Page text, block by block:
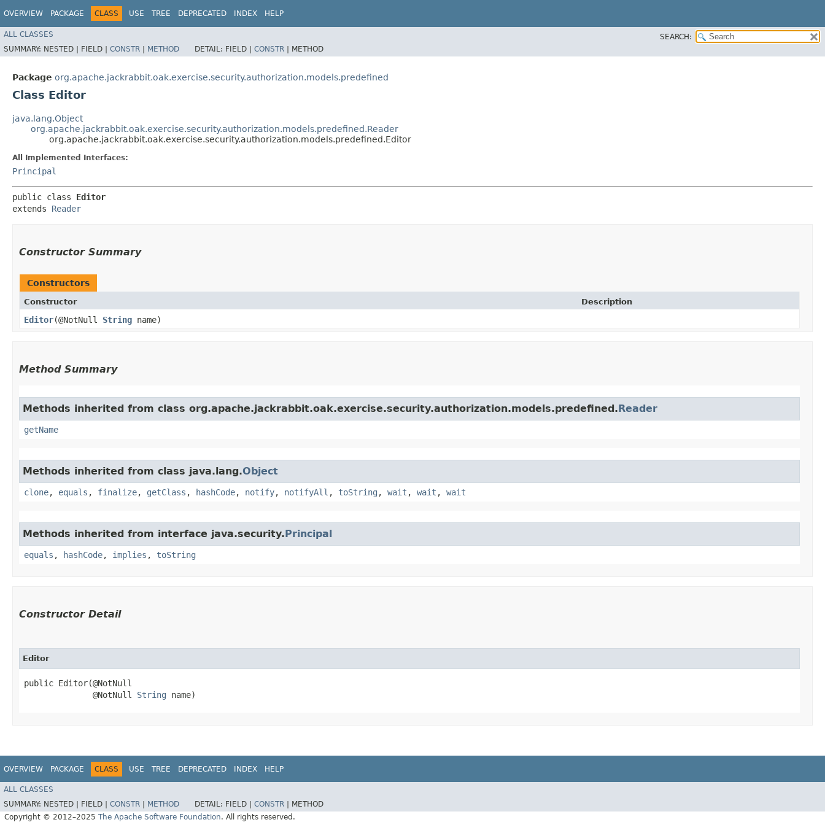
OVERVIEW PACKAGE CLASS USE TREE DEPRECATED INDEX HELP
ALL CLASSES
SEARCH:
SUMMARY: NESTED | FIELD | CONSTR | METHOD DETAIL: FIELD | CONSTR | METHOD
Package org.apache.jackrabbit.oak.exercise.security.authorization.models.predefined
Class Editor
java.lang.Object
org.apache.jackrabbit.oak.exercise.security.authorization.models.predefined.Reader
org.apache.jackrabbit.oak.exercise.security.authorization.models.predefined.Editor
All Implemented Interfaces:
Principal
public class Editor
extends Reader
Constructor Summary
Constructors
Constructor Description
Editor​(@NotNull String name)
Method Summary
Methods inherited from class org.apache.jackrabbit.oak.exercise.security.authorization.models.predefined.Reader
getName
Methods inherited from class java.lang.Object
clone, equals , finalize, getClass , hashCode, notify, notifyAll , toString , wait , wait , wait
Methods inherited from interface java.security.Principal
equals , hashCode, implies , toString
Constructor Detail
Editor
public Editor​(@NotNull
              @NotNull
String name)
OVERVIEW PACKAGE CLASS USE TREE DEPRECATED INDEX HELP
ALL CLASSES
SUMMARY: NESTED | FIELD | CONSTR METHOD DETAIL: FIELD | CONSTR
METHOD
Copyright © 2012–2025 The Apache Software Foundation. All rights reserved.